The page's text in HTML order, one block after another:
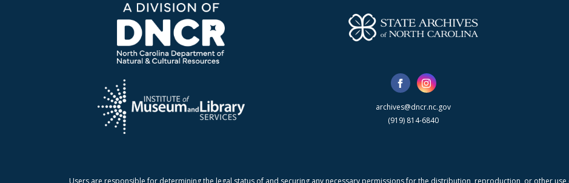
archives@dncr.nc.gov
(919) 814-6840
Users are responsible for determining the legal status of and securing any necessary permissions for the distribution, reproduction, or other